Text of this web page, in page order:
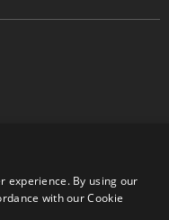
Burgess Hill, West
9441 58 | Registered
experience. By using our
with our Cookie